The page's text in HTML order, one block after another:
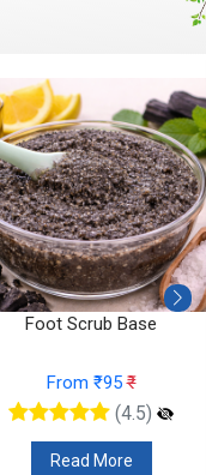
Foot Scrub Base
From ₹95₹
(4.5)
Read More